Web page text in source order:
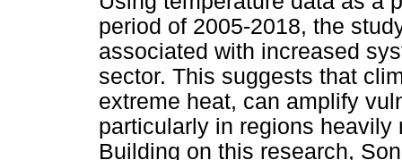
period of 2005-2018, the
associated with increased
sector. This suggests that
extreme heat, can amplify
particularly in regions
Building on this research,